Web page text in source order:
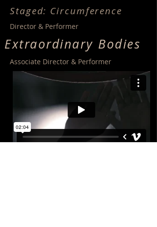
Staged: Circumference
Director & Performer
Extraordinary Bodies
Associate Director & Performer